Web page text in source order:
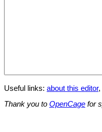
Useful links: about this editor,
Thank you to OpenCage for